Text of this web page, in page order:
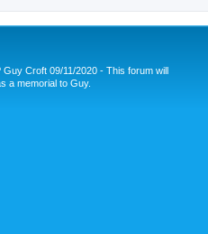
Croft 09/11/2020 - This forum will
a memorial to Guy.